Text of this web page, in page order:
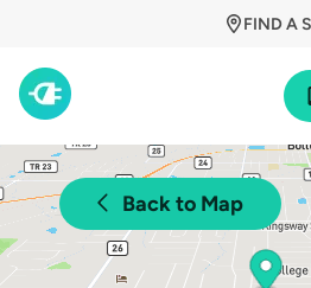
FIND A
Back to Map